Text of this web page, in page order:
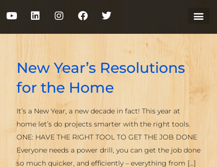
New Year’s Resolutions
for the Home
It’s a New Year, a new decade in fact! This year at
home let’s do projects smarter with the right tools.
ONE: HAVE THE RIGHT TOOL TO GET THE JOB DONE
Everyone needs a power drill, you can get the job done
so much quicker, and efficiently – everything from […]